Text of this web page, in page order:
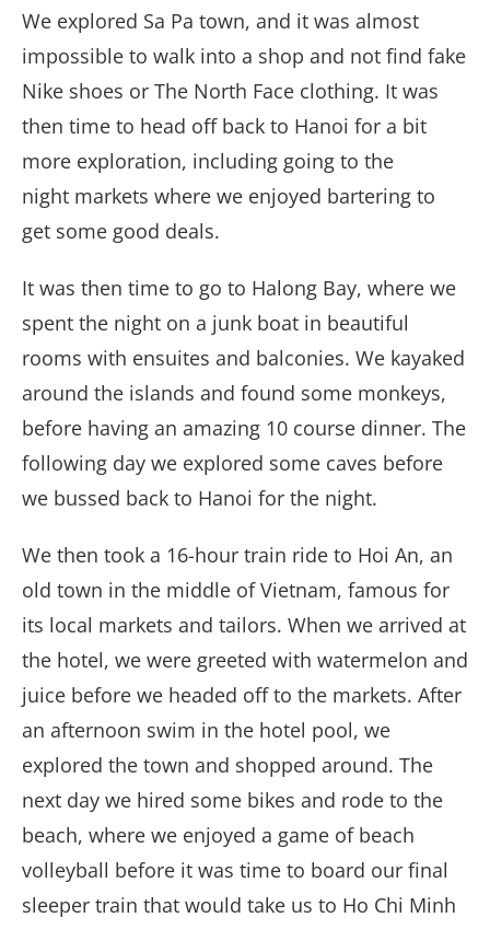
We explored Sa Pa town, and it was almost
impossible to walk into a shop and not find fake
Nike shoes or The North Face clothing. It was
then time to head off back to Hanoi for a bit
more exploration, including going to the
night markets where we enjoyed bartering to
get some good deals.
It was then time to go to Halong Bay, where we
spent the night on a junk boat in beautiful
rooms with ensuites and balconies. We kayaked
around the islands and found some monkeys,
before having an amazing 10 course dinner. The
following day we explored some caves before
we bussed back to Hanoi for the night.
We then took a 16-hour train ride to Hoi An, an
old town in the middle of Vietnam, famous for
its local markets and tailors. When we arrived at
the hotel, we were greeted with watermelon and
juice before we headed off to the markets. After
an afternoon swim in the hotel pool, we
explored the town and shopped around. The
next day we hired some bikes and rode to the
beach, where we enjoyed a game of beach
volleyball before it was time to board our final
sleeper train that would take us to Ho Chi Minh